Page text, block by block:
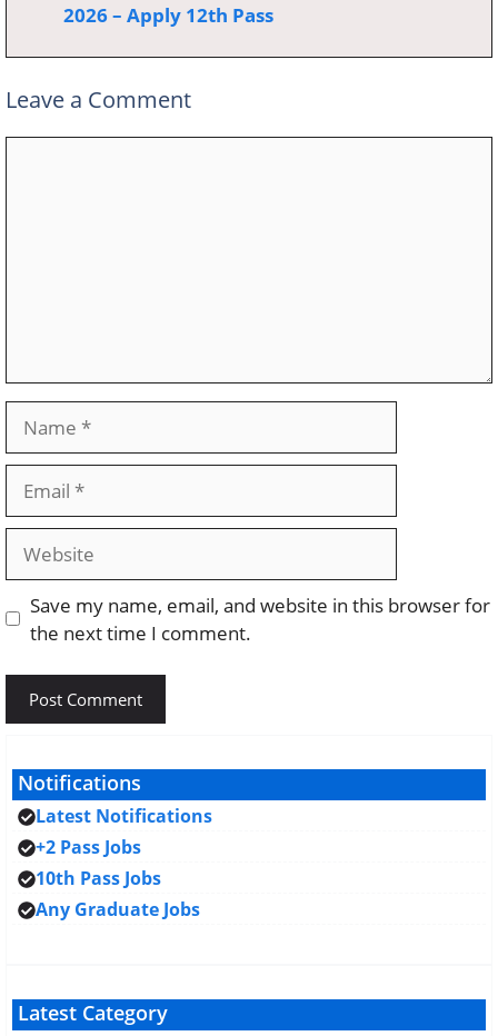
2026 – Apply 12th Pass
Leave a Comment
Website
Save my name, email, and website in this browser for
the next time I comment.
Notifications
Latest Notifications
+2 Pass Jobs
10th Pass Jobs
Any Graduate Jobs
Latest Category